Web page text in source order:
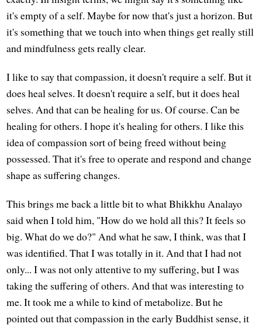
it's empty of a self. Maybe for now that's just a horizon. But
it's something that we touch into when things get really still
and mindfulness gets really clear.
I like to say that compassion, it doesn't require a self. But it
does heal selves. It doesn't require a self, but it does heal
selves. And that can be healing for us. Of course. Can be
healing for others. I hope it's healing for others. I like this
idea of compassion sort of being freed without being
possessed. That it's free to operate and respond and change
shape as suffering changes.
This brings me back a little bit to what Bhikkhu Analayo
said when I told him, "How do we hold all this? It feels so
big. What do we do?" And what he saw, I think, was that I
was identified. That I was totally in it. And that I had not
only... I was not only attentive to my suffering, but I was
taking the suffering of others. And that was interesting to
me. It took me a while to kind of metabolize. But he
pointed out that compassion in the early Buddhist sense, it